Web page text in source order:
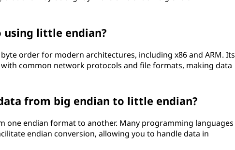
little endian?
order for modern architectures, including x86 and ARM. Its
common network protocols and file formats, making data
from big endian to little endian?
one endian format to another. Many programming languages
endian conversion, allowing you to handle data in